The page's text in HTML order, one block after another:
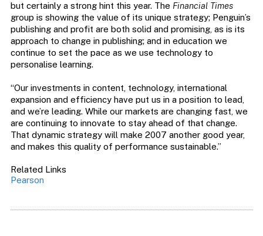
but certainly a strong hint this year. The Financial Times
group is showing the value of its unique strategy; Penguin’s
publishing and profit are both solid and promising, as is its
approach to change in publishing; and in education we
continue to set the pace as we use technology to
personalise learning.
“Our investments in content, technology, international
expansion and efficiency have put us in a position to lead,
and we’re leading. While our markets are changing fast, we
are continuing to innovate to stay ahead of that change.
That dynamic strategy will make 2007 another good year,
and makes this quality of performance sustainable.”
Related Links
Pearson